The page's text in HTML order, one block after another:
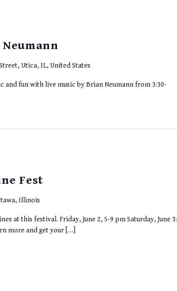
Utica, IL, United States
and fun with live music by Brian Neumann from 3:30-
Fest
Illinois
at this festival. Friday, June 2, 5-9 pm Saturday, June 3:
more and get your […]